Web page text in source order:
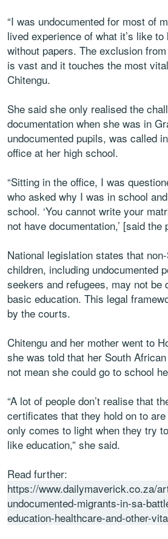
“I was undocumented for most of
lived experience of what it’s like
without papers. The exclusion
is vast and it touches the most
Chitengu.
She said she only realised the
documentation when she was in
undocumented pupils, was called
office at her high school.
“Sitting in the office, I was
who asked why I was in school
school. ‘You cannot write your
not have documentation,’ [said the
National legislation states that
children, including undocumented
seekers and refugees, may not be
basic education. This legal
by the courts.
Chitengu and her mother went to
she was told that her South
not mean she could go to school
“A lot of people don’t realise that
certificates that they hold on to
only comes to light when they try
like education,” she said.
Read further:
https://www.dailymaverick.co.za/
undocumented-migrants-in-sa-
education-healthcare-and-other-